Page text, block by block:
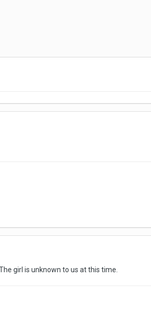
girl is unknown to us at this time.